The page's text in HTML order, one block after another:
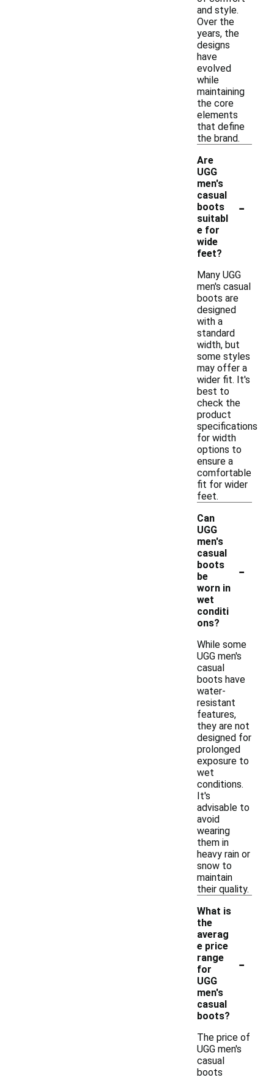
and style.
Over the
years, the
designs
have
evolved
while
maintaining
the core
elements
that define
the brand.
Are
UGG
men's
casual
boots
suitabl
e for
wide
feet?
-
Many UGG
men's casual
boots are
designed
with a
standard
width, but
some styles
may offer a
wider fit. It's
best to
check the
product
specifications
for width
options to
ensure a
comfortable
fit for wider
feet.
Can
UGG
men's
casual
boots
be
worn in
wet
conditi
ons?
-
While some
UGG men's
casual
boots have
water-
resistant
features,
they are not
designed for
prolonged
exposure to
wet
conditions.
It's
advisable to
avoid
wearing
them in
heavy rain or
snow to
maintain
their quality.
What is
the
averag
e price
range
for
UGG
men's
casual
boots?
-
The price of
UGG men's
casual
boots